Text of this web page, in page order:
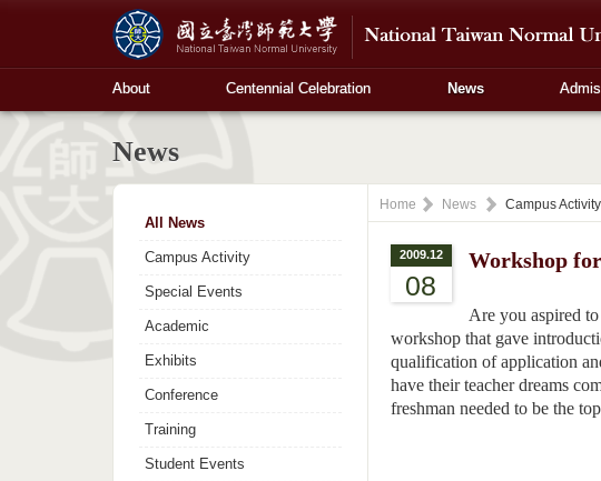
About Centennial Celebration News
News
All News
Campus Activity
Special Events
Academic
Exhibits
Conference
Training
Student Events
Home News Campus Activity
2009.12
08
Workshop
Are you aspired
workshop that gave
qualification of application
have their teacher dreams
freshman needed to be the